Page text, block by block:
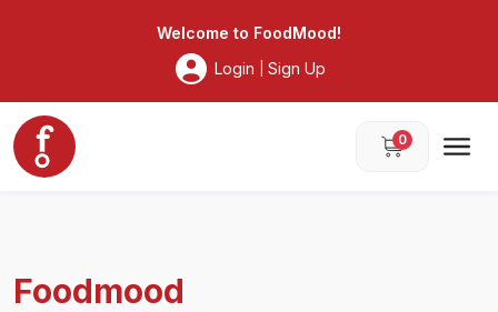
Welcome to FoodMood!
Login
Sign Up
0
Foodmood